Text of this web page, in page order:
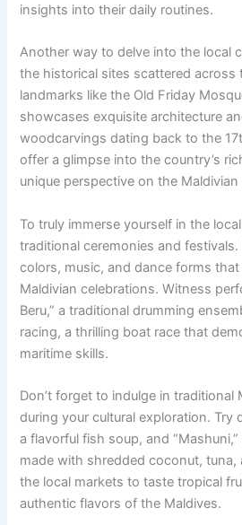
insights into their daily routines.
Another way to delve into the local
the historical sites scattered across
landmarks like the Old Friday
showcases exquisite architecture
woodcarvings dating back to the
offer a glimpse into the country’s
unique perspective on the Maldivian
To truly immerse yourself in the
traditional ceremonies and
colors, music, and dance forms
Maldivian celebrations. Witness
Beru,” a traditional drumming
racing, a thrilling boat race that
maritime skills.
Don’t forget to indulge in traditional
during your cultural exploration. Try
a flavorful fish soup, and
made with shredded coconut, tuna,
the local markets to taste tropical
authentic flavors of the Maldives.